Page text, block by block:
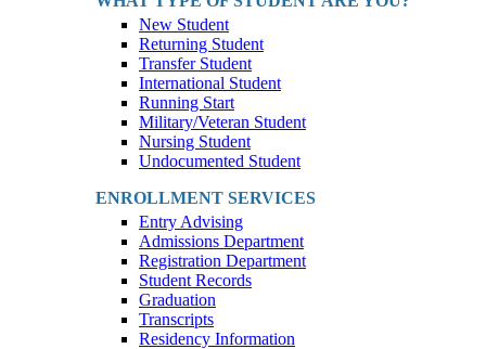
New Student
Returning Student
Transfer Student
International Student
Running Start
Military/Veteran Student
Nursing Student
Undocumented Student
ENROLLMENT SERVICES
Entry Advising
Admissions Department
Registration Department
Student Records
Graduation
Transcripts
Residency Information